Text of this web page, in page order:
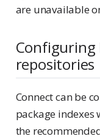
are unavailable
Configuring
repositories
Connect can be
package indexes
the